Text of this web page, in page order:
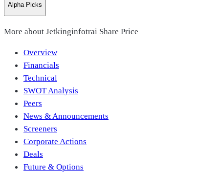
Alpha Picks
More about Jetkinginfotrai Share Price
Overview
Financials
Technical
SWOT Analysis
Peers
News & Announcements
Screeners
Corporate Actions
Deals
Future & Options